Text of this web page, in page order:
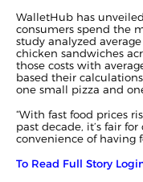
WalletHub has
consumers spend the
study analyzed
chicken sandwiches
those costs with
based their
one small pizza and
“With fast food prices
past decade, it’s fair
convenience of having
To Read Full Story